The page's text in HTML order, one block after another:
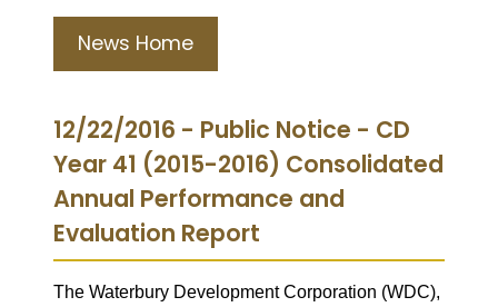
News Home
12/22/2016 - Public Notice - CD
Year 41 (2015-2016) Consolidated
Annual Performance and
Evaluation Report
The Waterbury Development Corporation (WDC),